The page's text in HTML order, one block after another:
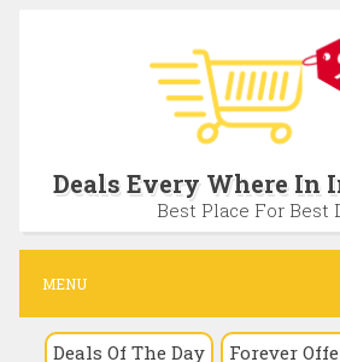
c
n
Deals Every Where In
Best Place For Best
MENU
Deals Of The Day Forever